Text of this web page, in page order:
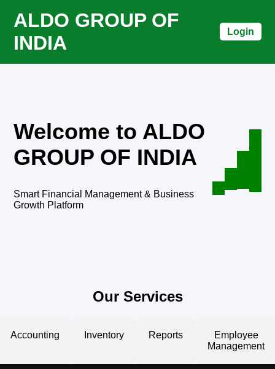
ALDO GROUP OF
INDIA
Login
Welcome to ALDO
GROUP OF INDIA
Smart Financial Management & Business
Growth Platform
Our Services
Accounting Inventory Reports
Employee
Management